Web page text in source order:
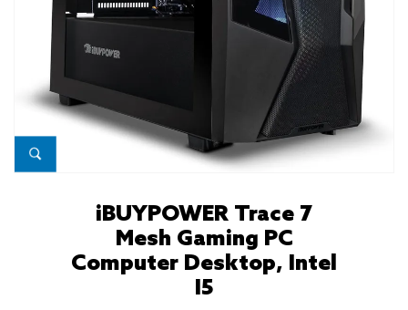
iBUYPOWER Trace 7
Mesh Gaming PC
Computer Desktop, Intel
I5